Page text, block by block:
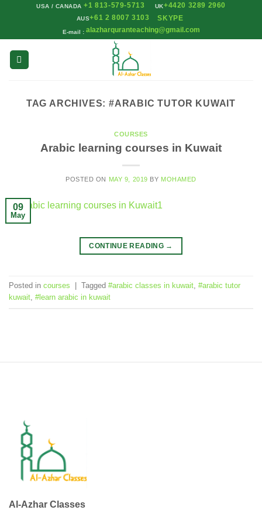
USA / CANADA +1 813-579-5713 UK+4420 3289 2960
AUS+61 2 8007 3103 SKYPE
E-mail :alazharquranteaching@gmail.com
TAG ARCHIVES:#ARABIC TUTOR KUWAIT
COURSES
Arabic learning courses in Kuwait
POSTED ON MAY 9, 2019 BY MOHAMED
09
May
CONTINUE READING →
Posted in courses Tagged #arabic classes in kuwait, #arabic tutor
kuwait, #learn arabic in kuwait
Al-Azhar Classes